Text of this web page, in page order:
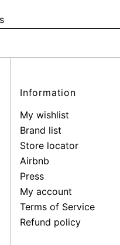
Information
My wishlist
Brand list
Store locator
Airbnb
Press
My account
Terms of Service
Refund policy